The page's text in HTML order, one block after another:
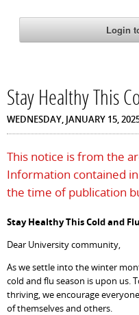
Stay Healthy This
WEDNESDAY, JANUARY 15,
This notice is from the
Information contained
the time of publication
Stay Healthy This Cold and
Dear University community,
As we settle into the winter
cold and flu season is upon us.
thriving, we encourage
of themselves and others.